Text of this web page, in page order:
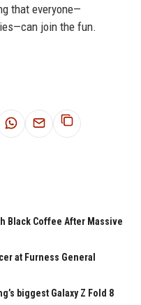
that everyone—
join the fun.
Black Coffee After Massive
at Furness General
biggest Galaxy Z Fold 8